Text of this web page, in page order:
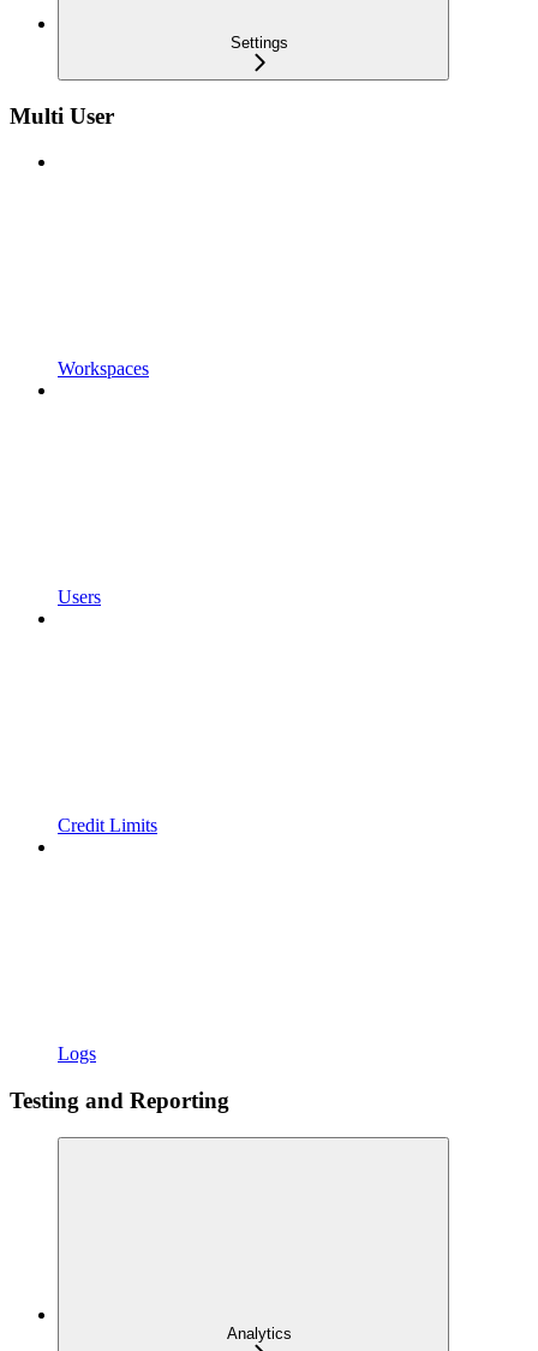
Settings
Multi User
Workspaces
Users
Credit Limits
Logs
Testing and Reporting
Analytics